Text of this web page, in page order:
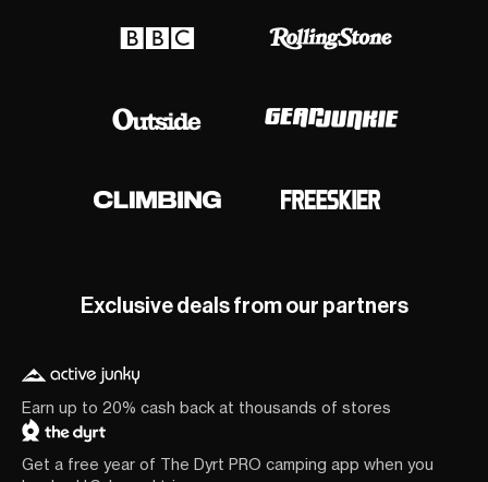
Exclusive deals from our partners
Earn up to 20% cash back at thousands of stores
Get a free year of The Dyrt PRO camping app when you